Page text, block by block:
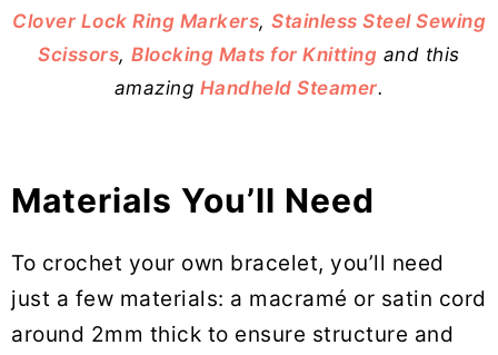
Clover Lock Ring Markers, Stainless Steel Sewing
Scissors,Blocking Mats for Knitting and this
amazing Handheld Steamer.
Materials You’ll Need
To crochet your own bracelet, you’ll need
just a few materials: a macramé or satin cord
around 2mm thick to ensure structure and